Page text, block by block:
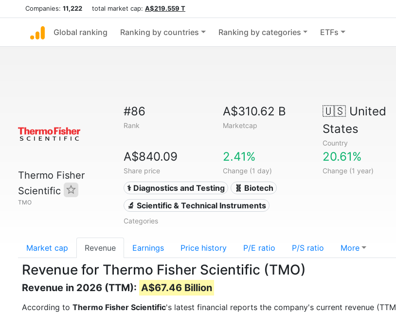
Companies: 11,222 total market cap: A$219.559 T
Global ranking Ranking by countries Ranking by categories ETFs
Thermo Fisher
Scientific
TMO
#86
Rank
A$310.62 B
Marketcap
🇺🇸United
States
Country
A$840.09
Share price
2.41%
Change (1 day)
20.61%
Change (1 year)
⚕️ Diagnostics and Testing
🧬 Biotech
🔬 Scientific & Technical Instruments
Categories
Market cap Revenue Earnings Price history P/E ratio P/S ratio More
Revenue for Thermo Fisher Scientific (TMO)
Revenue in 2026 (TTM): A$67.46 Billion
According to Thermo Fisher Scientific's latest financial reports the company's current revenue (TTM